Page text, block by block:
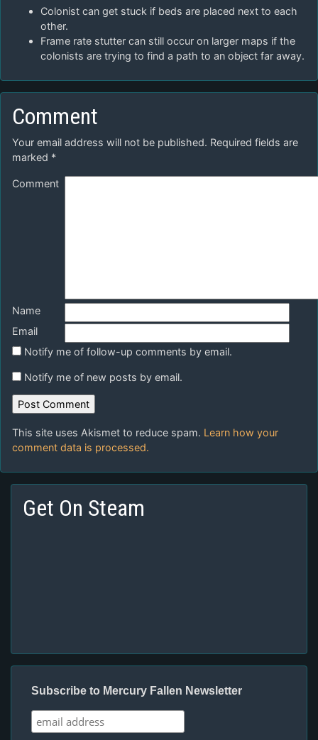
Colonist can get stuck if beds are placed next to each
other.
Frame rate stutter can still occur on larger maps if the
colonists are trying to find a path to an object far away.
Comment
Your email address will not be published. Required fields are
marked *
Comment
Name
Email
Notify me of follow-up comments by email.
Notify me of new posts by email.
This site uses Akismet to reduce spam. Learn how your
comment data is processed.
Get On Steam
Subscribe to Mercury Fallen Newsletter